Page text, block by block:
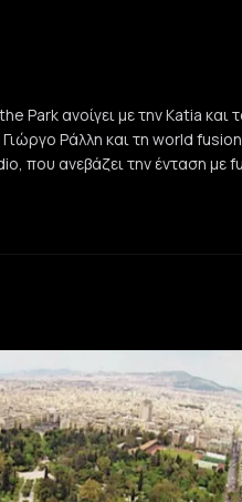
Park ανοίγει με την Katia και
Ράλλη και τη world
που ανεβάζει την ένταση με